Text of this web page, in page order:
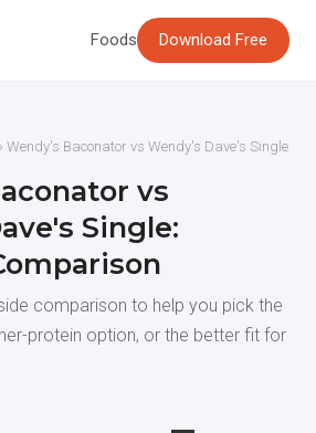
Foods Download Free
› Wendy's Baconator vs Wendy's Dave's Single
vs
Single:
comparison to help you pick the
protein option, or the better fit for